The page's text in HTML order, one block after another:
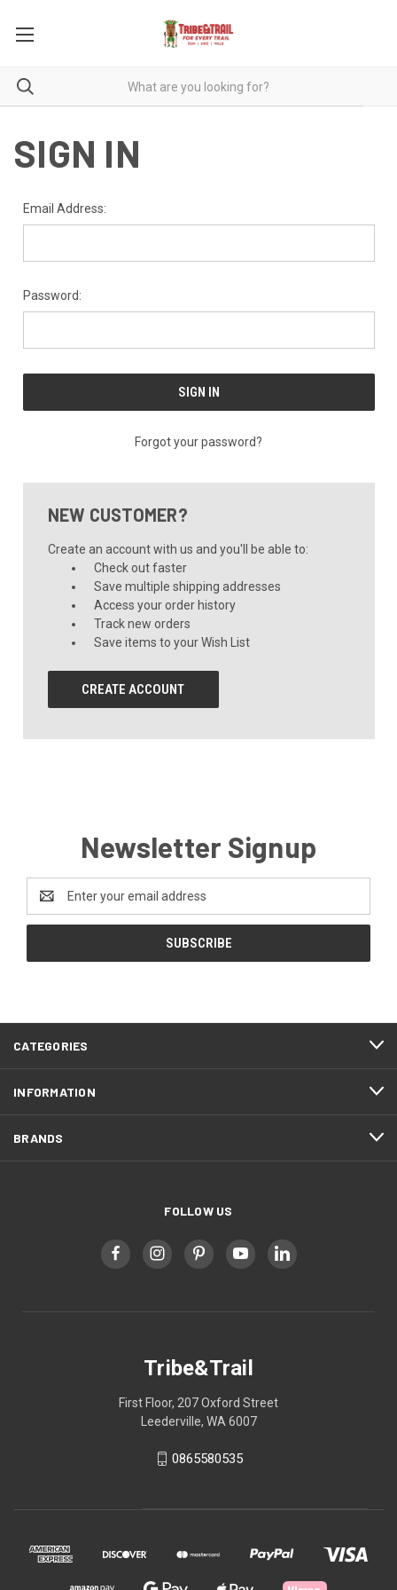
SIGN IN
Email Address:
Password:
Forgot your password?
NEW CUSTOMER?
Create an account with us and you'll be able to:
Check out faster
Save multiple shipping addresses
Access your order history
Track new orders
Save items to your Wish List
CREATE ACCOUNT
Newsletter Signup
Address
CATEGORIES
INFORMATION
BRANDS
FOLLOW US
Tribe&Trail
First Floor, 207 Oxford Street
Leederville, WA 6007
0865580535